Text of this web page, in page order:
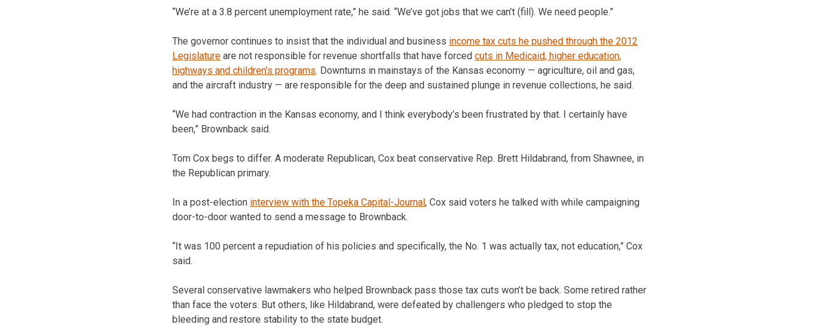
“We’re at a 3.8 percent unemployment rate,” he said. “We’ve got jobs that we can’t (fill). We need people.”
The governor continues to insist that the individual and business income tax cuts he pushed through the 2012
Legislature are not responsible for revenue shortfalls that have forced cuts in Medicaid, higher education,
highways and children’s programs. Downturns in mainstays of the Kansas economy — agriculture, oil and gas,
and the aircraft industry — are responsible for the deep and sustained plunge in revenue collections, he said.
“We had contraction in the Kansas economy, and I think everybody’s been frustrated by that. I certainly have
been,” Brownback said.
Tom Cox begs to differ. A moderate Republican, Cox beat conservative Rep. Brett Hildabrand, from Shawnee, in
the Republican primary.
In a post-election interview with the Topeka Capital-Journal, Cox said voters he talked with while campaigning
door-to-door wanted to send a message to Brownback.
“It was 100 percent a repudiation of his policies and specifically, the No. 1 was actually tax, not education,” Cox
said.
Several conservative lawmakers who helped Brownback pass those tax cuts won’t be back. Some retired rather
than face the voters. But others, like Hildabrand, were defeated by challengers who pledged to stop the
bleeding and restore stability to the state budget.